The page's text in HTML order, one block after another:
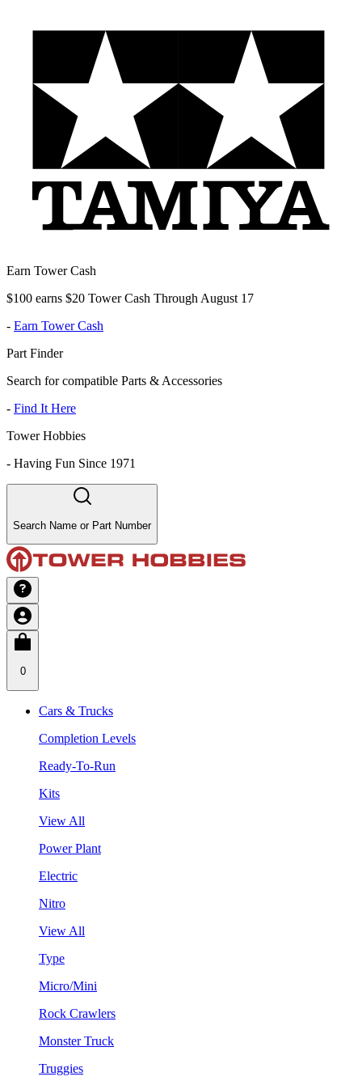
Earn Tower Cash
$100 earns $20 Tower Cash Through August 17
- Earn Tower Cash
Part Finder
Search for compatible Parts & Accessories
- Find It Here
Tower Hobbies
- Having Fun Since 1971
Search Name or Part Number
0
Cars & Trucks
Completion Levels
Ready-To-Run
Kits
View All
Power Plant
Electric
Nitro
View All
Type
Micro/Mini
Rock Crawlers
Monster Truck
Truggies